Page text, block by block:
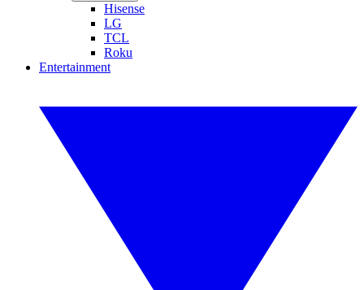
Hisense
LG
TCL
Roku
Entertainment